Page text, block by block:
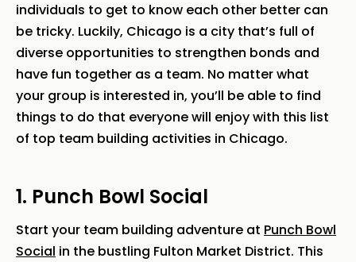
individuals to get to know each other better can
be tricky. Luckily, Chicago is a city that’s full of
diverse opportunities to strengthen bonds and
have fun together as a team. No matter what
your group is interested in, you’ll be able to find
things to do that everyone will enjoy with this list
of top team building activities in Chicago.
1. Punch Bowl Social
Start your team building adventure at Punch Bowl
Social in the bustling Fulton Market District. This